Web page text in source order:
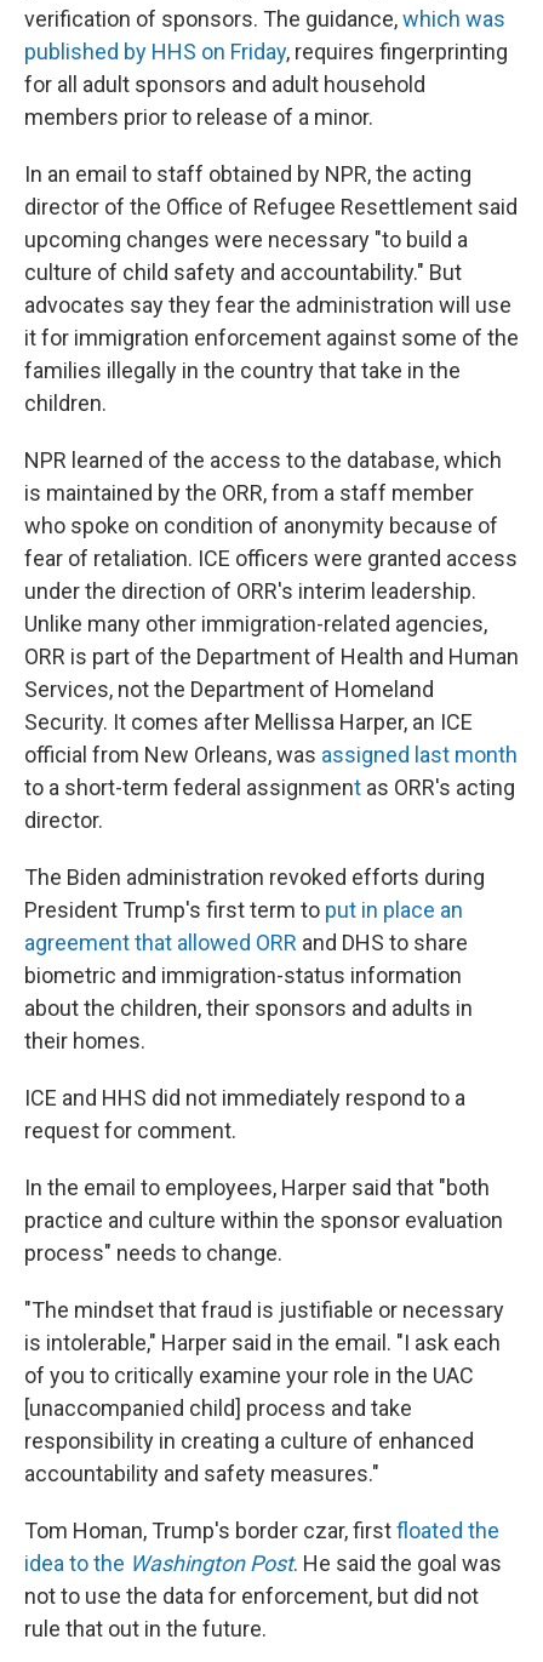
verification of sponsors. The guidance,which was
published by HHS on Friday, requires fingerprinting
for all adult sponsors and adult household
members prior to release of a minor.
In an email to staff obtained by NPR, the acting
director of the Office of Refugee Resettlement said
upcoming changes were necessary "to build a
culture of child safety and accountability." But
advocates say they fear the administration will use
it for immigration enforcement against some of the
families illegally in the country that take in the
children.
NPR learned of the access to the database, which
is maintained by the ORR, from a staff member
who spoke on condition of anonymity because of
fear of retaliation. ICE officers were granted access
under the direction of ORR's interim leadership.
Unlike many other immigration-related agencies,
ORR is part of the Department of Health and Human
Services, not the Department of Homeland
Security. It comes after Mellissa Harper, an ICE
official from New Orleans, was assigned last month
to a short-term federal assignment as ORR's acting
director.
The Biden administration revoked efforts during
President Trump's first term to put in place an
agreement that allowed ORR and DHS to share
biometric and immigration-status information
about the children, their sponsors and adults in
their homes.
ICE and HHS did not immediately respond to a
request for comment.
In the email to employees, Harper said that "both
practice and culture within the sponsor evaluation
process" needs to change.
"The mindset that fraud is justifiable or necessary
is intolerable," Harper said in the email. "I ask each
of you to critically examine your role in the UAC
[unaccompanied child] process and take
responsibility in creating a culture of enhanced
accountability and safety measures."
Tom Homan, Trump's border czar, firstfloated the
idea to the Washington Post. He said the goal was
not to use the data for enforcement, but did not
rule that out in the future.